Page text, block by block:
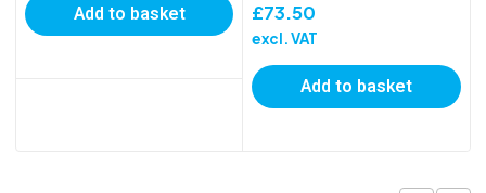
Add to basket £73.50
excl. VAT
Add to basket